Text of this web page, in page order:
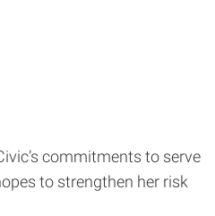
commitments to serve
to strengthen her risk